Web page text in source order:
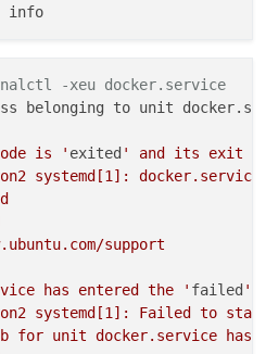
-xeu docker.service
belonging to unit
is ' exited ' and its exit
systemd[1]:
support
has entered the ' failed '
systemd[1]: Failed to
for unit docker.service has